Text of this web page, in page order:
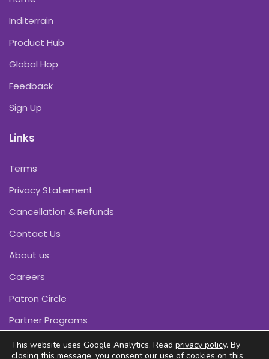
Inditerrain
Product Hub
Global Hop
Feedback
Sign Up
Links
Terms
Privacy Statement
Cancellation & Refunds
Contact Us
About us
Careers
Patron Circle
Partner Programs
This website uses Google Analytics. Read privacy policy. By
closing this message, you consent our use of cookies on this